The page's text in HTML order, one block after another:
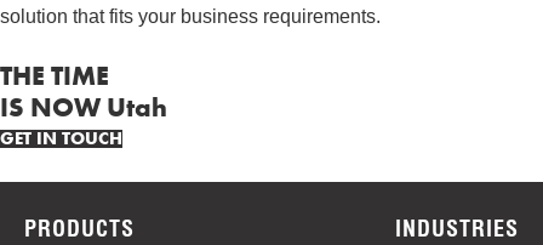
solution that fits your business requirements.
THE TIME
IS NOW Utah
GET IN TOUCH
PRODUCTS INDUSTRIES